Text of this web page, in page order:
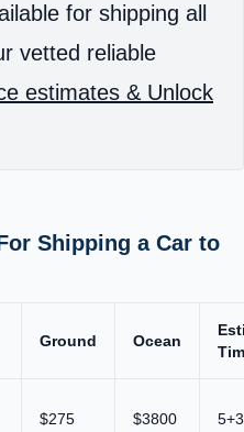
for shipping all
vetted reliable
estimates & Unlock
Shipping a Car to
Ground Ocean
$275 $3800